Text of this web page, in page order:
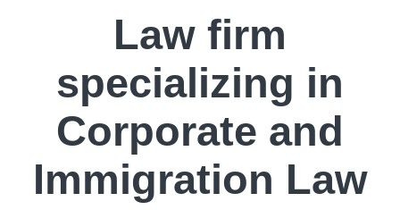
Law firm
specializing in
Corporate and
Immigration Law